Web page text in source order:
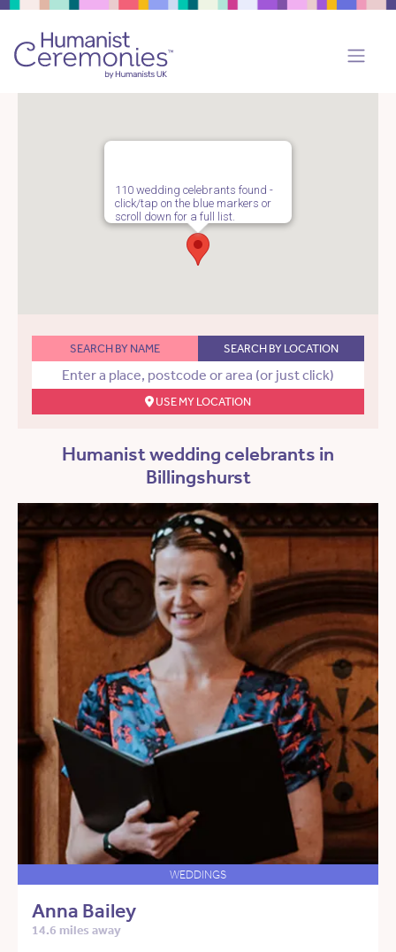
110 wedding celebrants found -
click/tap on the blue markers or
scroll down for a full list.
SEARCH BY NAME SEARCH BY LOCATION
USE MY LOCATION
Humanist wedding celebrants in
Billingshurst
WEDDINGS
Anna Bailey
14.6 miles away